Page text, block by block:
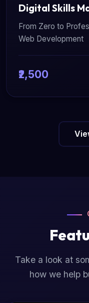
Digital Skills
From Zero to
Web Development
₹2,500
Take a look at
how we help